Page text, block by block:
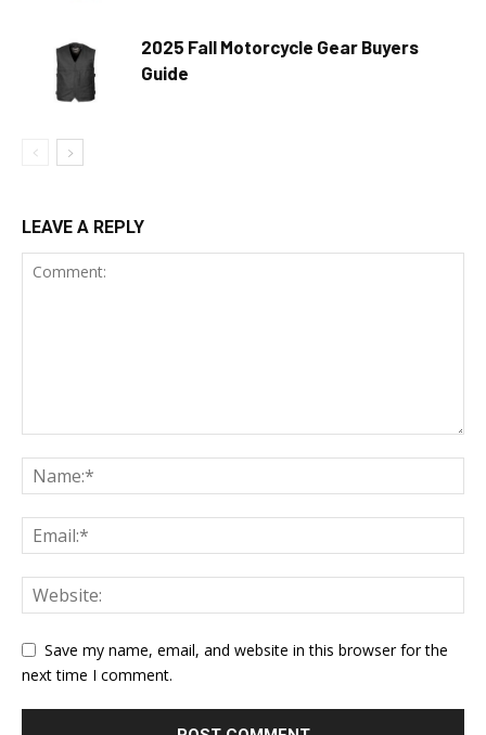
2025 Fall Motorcycle Gear Buyers
Guide
LEAVE A REPLY
Save my name, email, and website in this browser for the
next time I comment.